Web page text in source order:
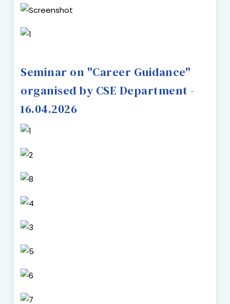
Seminar on "Career Guidance"
organised by CSE Department -
16.04.2026